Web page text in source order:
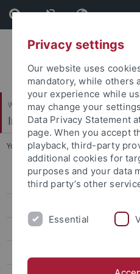
Skip
to
content
Skip
to
footer
Wirtschafts- und
Institut für
You are here: Startseite ...
Aktuelles
Profil
Privacy settings
Our website uses
mandatory, while others
your experience while
may change your
Data Privacy Statement
page. When you accept
playback, third-party
additional cookies for
purposes and your data
third party’s other
Essential